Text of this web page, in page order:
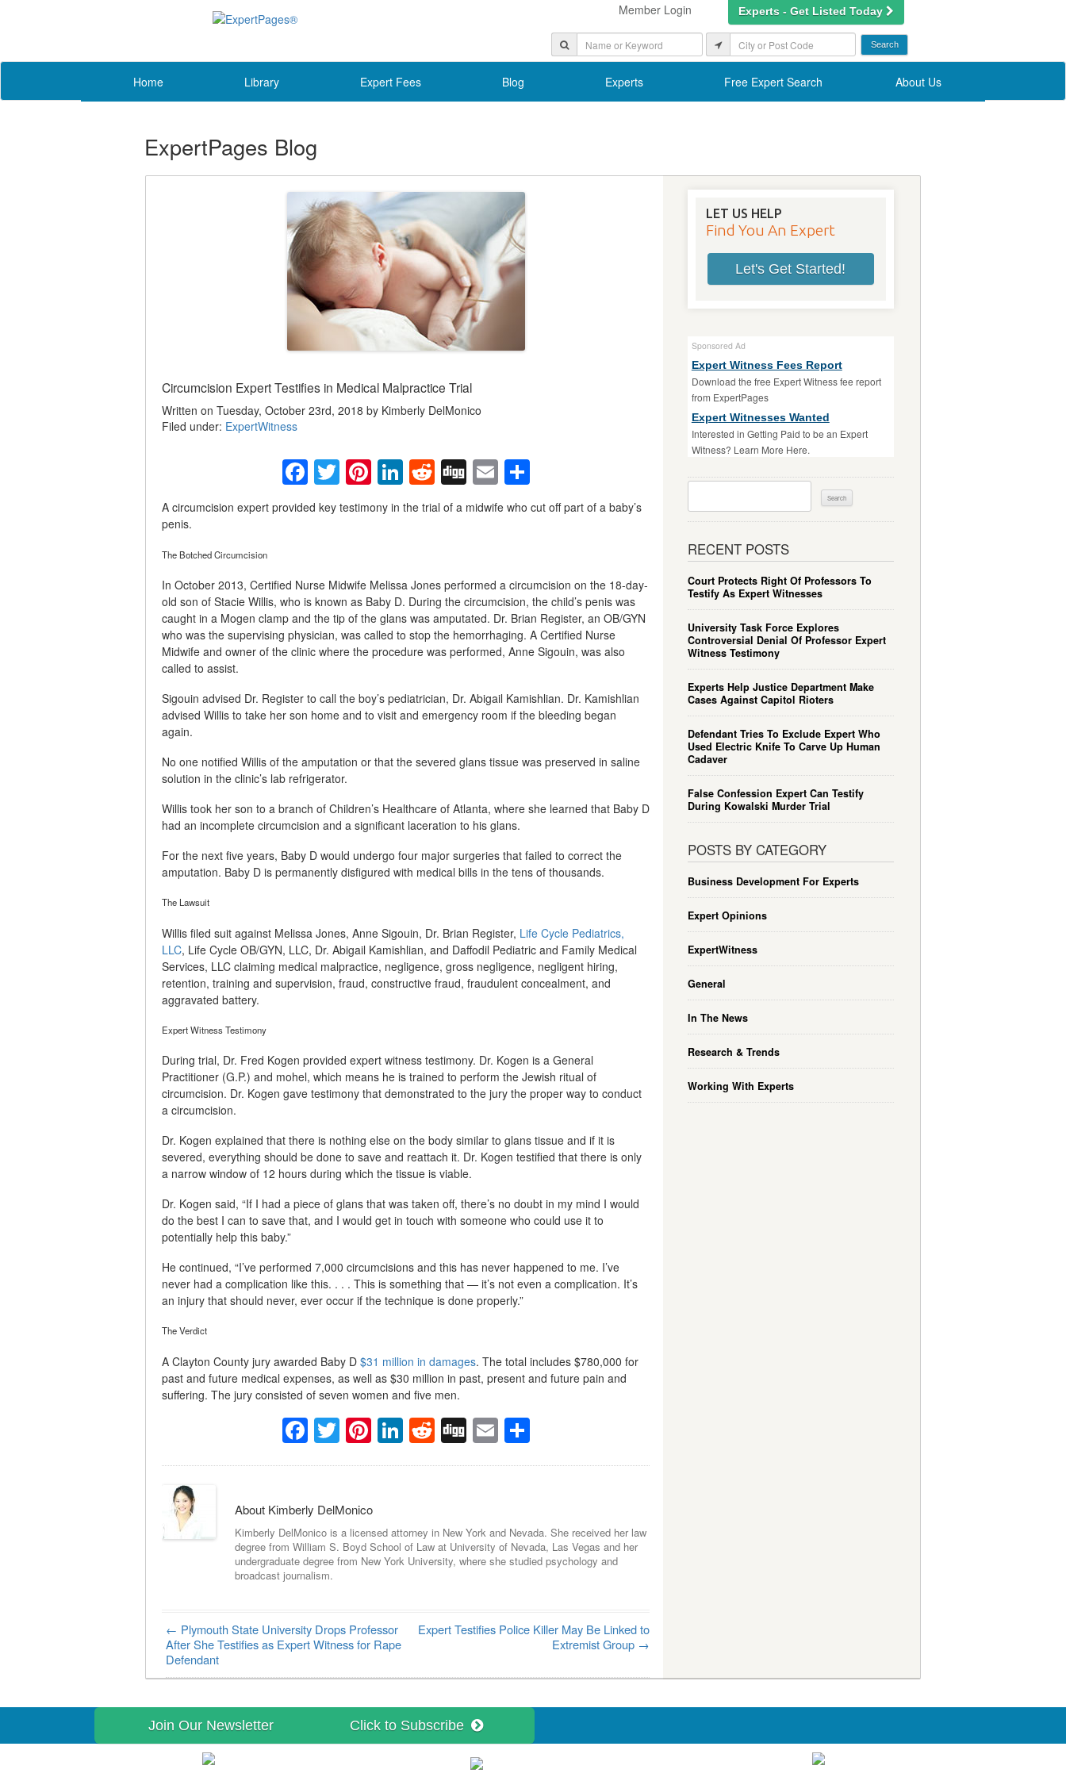
Member Login Experts - Get Listed Today
Home Library Expert Fees Blog Experts Free Expert Search About Us
ExpertPages Blog
Circumcision Expert Testifies in Medical Malpractice Trial
Written on Tuesday, October 23rd, 2018 by Kimberly DelMonico
Filed under: ExpertWitness
Facebook
Twitter
Pinterest
LinkedIn
Reddit
DiggEmailShare
A circumcision expert provided key testimony in the trial of a midwife who cut off part of a baby’s
penis.
The Botched Circumcision
In October 2013, Certified Nurse Midwife Melissa Jones performed a circumcision on the 18-day-
old son of Stacie Willis, who is known as Baby D. During the circumcision, the child’s penis was
caught in a Mogen clamp and the tip of the glans was amputated. Dr. Brian Register, an OB/GYN
who was the supervising physician, was called to stop the hemorrhaging. A Certified Nurse
Midwife and owner of the clinic where the procedure was performed, Anne Sigouin, was also
called to assist.
Sigouin advised Dr. Register to call the boy’s pediatrician, Dr. Abigail Kamishlian. Dr. Kamishlian
advised Willis to take her son home and to visit and emergency room if the bleeding began
again.
No one notified Willis of the amputation or that the severed glans tissue was preserved in saline
solution in the clinic’s lab refrigerator.
Willis took her son to a branch of Children’s Healthcare of Atlanta, where she learned that Baby D
had an incomplete circumcision and a significant laceration to his glans.
For the next five years, Baby D would undergo four major surgeries that failed to correct the
amputation. Baby D is permanently disfigured with medical bills in the tens of thousands.
The Lawsuit
Willis filed suit against Melissa Jones, Anne Sigouin, Dr. Brian Register, Life Cycle Pediatrics,
LLC, Life Cycle OB/GYN, LLC, Dr. Abigail Kamishlian, and Daffodil Pediatric and Family Medical
Services, LLC claiming medical malpractice, negligence, gross negligence, negligent hiring,
retention, training and supervision, fraud, constructive fraud, fraudulent concealment, and
aggravated battery.
Expert Witness Testimony
During trial, Dr. Fred Kogen provided expert witness testimony. Dr. Kogen is a General
Practitioner (G.P.) and mohel, which means he is trained to perform the Jewish ritual of
circumcision. Dr. Kogen gave testimony that demonstrated to the jury the proper way to conduct
a circumcision.
Dr. Kogen explained that there is nothing else on the body similar to glans tissue and if it is
severed, everything should be done to save and reattach it. Dr. Kogen testified that there is only
a narrow window of 12 hours during which the tissue is viable.
Dr. Kogen said, “If I had a piece of glans that was taken off, there’s no doubt in my mind I would
do the best I can to save that, and I would get in touch with someone who could use it to
potentially help this baby.”
He continued, “I’ve performed 7,000 circumcisions and this has never happened to me. I’ve
never had a complication like this. . . . This is something that — it’s not even a complication. It’s
an injury that should never, ever occur if the technique is done properly.”
The Verdict
A Clayton County jury awarded Baby D $31 million in damages. The total includes $780,000 for
past and future medical expenses, as well as $30 million in past, present and future pain and
suffering. The jury consisted of seven women and five men.
Facebook
Twitter
Pinterest
LinkedIn
Reddit
DiggEmailShare
About Kimberly DelMonico
Kimberly DelMonico is a licensed attorney in New York and Nevada. She received her law
degree from William S. Boyd School of Law at University of Nevada, Las Vegas and her
undergraduate degree from New York University, where she studied psychology and
broadcast journalism.
Post navigation
← Plymouth State University Drops Professor
After She Testifies as Expert Witness for Rape
Defendant
Expert Testifies Police Killer May Be Linked to
Extremist Group →
LET US HELP
Find You An Expert
Let's Get Started!
Sponsored Ad
Expert Witness Fees Report
Download the free Expert Witness fee report
from ExpertPages
Expert Witnesses Wanted
Interested in Getting Paid to be an Expert
Witness? Learn More Here.
RECENT POSTS
Court Protects Right Of Professors To
Testify As Expert Witnesses
University Task Force Explores
Controversial Denial Of Professor Expert
Witness Testimony
Experts Help Justice Department Make
Cases Against Capitol Rioters
Defendant Tries To Exclude Expert Who
Used Electric Knife To Carve Up Human
Cadaver
False Confession Expert Can Testify
During Kowalski Murder Trial
POSTS BY CATEGORY
Business Development For Experts
Expert Opinions
ExpertWitness
General
In The News
Research & Trends
Working With Experts
Join Our Newsletter Click to Subscribe